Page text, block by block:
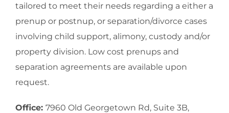
tailored to meet their needs regarding a either a
prenup or postnup, or separation/divorce cases
involving child support, alimony, custody and/or
property division. Low cost prenups and
separation agreements are available upon
request.
Office: 7960 Old Georgetown Rd, Suite 3B,